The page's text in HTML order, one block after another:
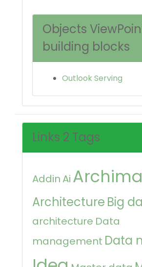
Objects
building blocks
Outlook Serving
Links 2 Tags
Addin Ai
Architecture Big
architecture Data
management Data